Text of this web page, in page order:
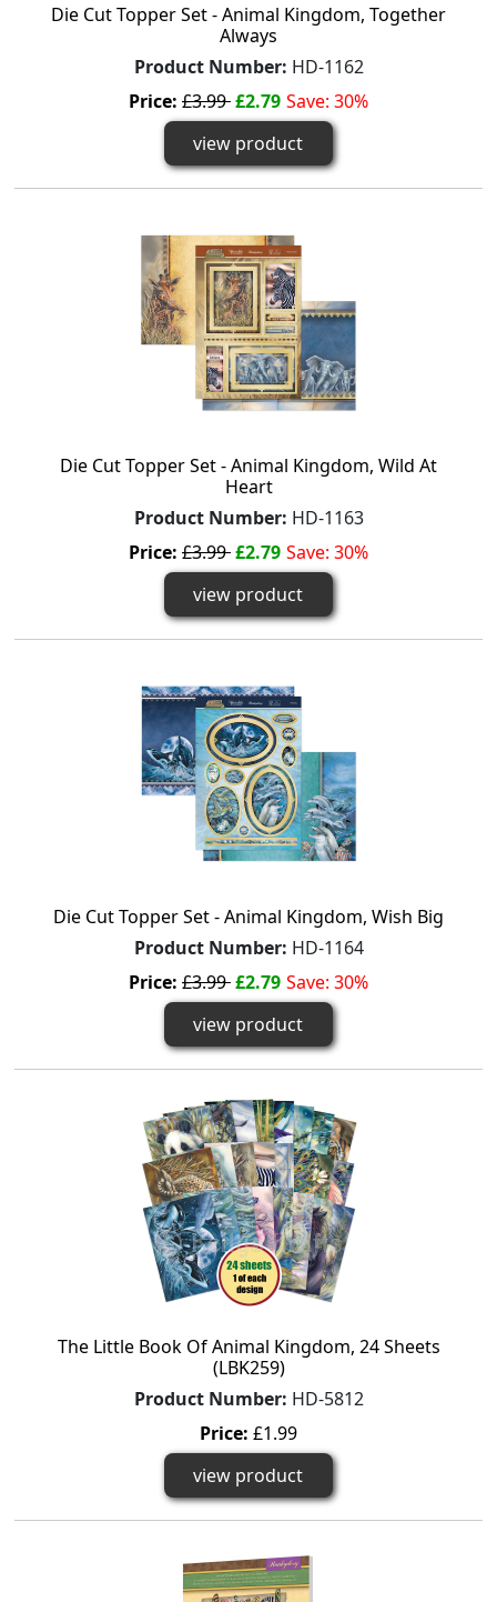
Die Cut Topper Set - Animal Kingdom, Together
Always
Product Number: HD-1162
Price: £3.99£2.79 Save: 30%
view product
Die Cut Topper Set - Animal Kingdom, Wild At
Heart
Product Number: HD-1163
Price: £3.99£2.79 Save: 30%
view product
Die Cut Topper Set - Animal Kingdom, Wish Big
Product Number: HD-1164
Price: £3.99£2.79 Save: 30%
view product
The Little Book Of Animal Kingdom, 24 Sheets
(LBK259)
Product Number: HD-5812
Price: £1.99
view product